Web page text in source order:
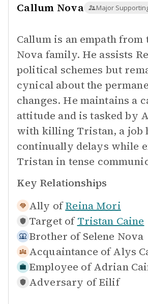
Callum Nova Major
Callum is an empath from
Nova family. He assists
political schemes but
cynical about the
changes. He maintains a
attitude and is tasked by
with killing Tristan, a job
continually delays while
Tristan in tense
Key Relationships
Ally of Reina Mori
Target of Tristan Caine
Brother of Selene Nova
Acquaintance of Alys
Employee of Adrian
Adversary of Eilif